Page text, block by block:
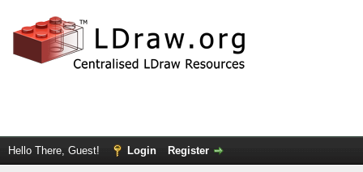
Hello There, Guest! Login Register